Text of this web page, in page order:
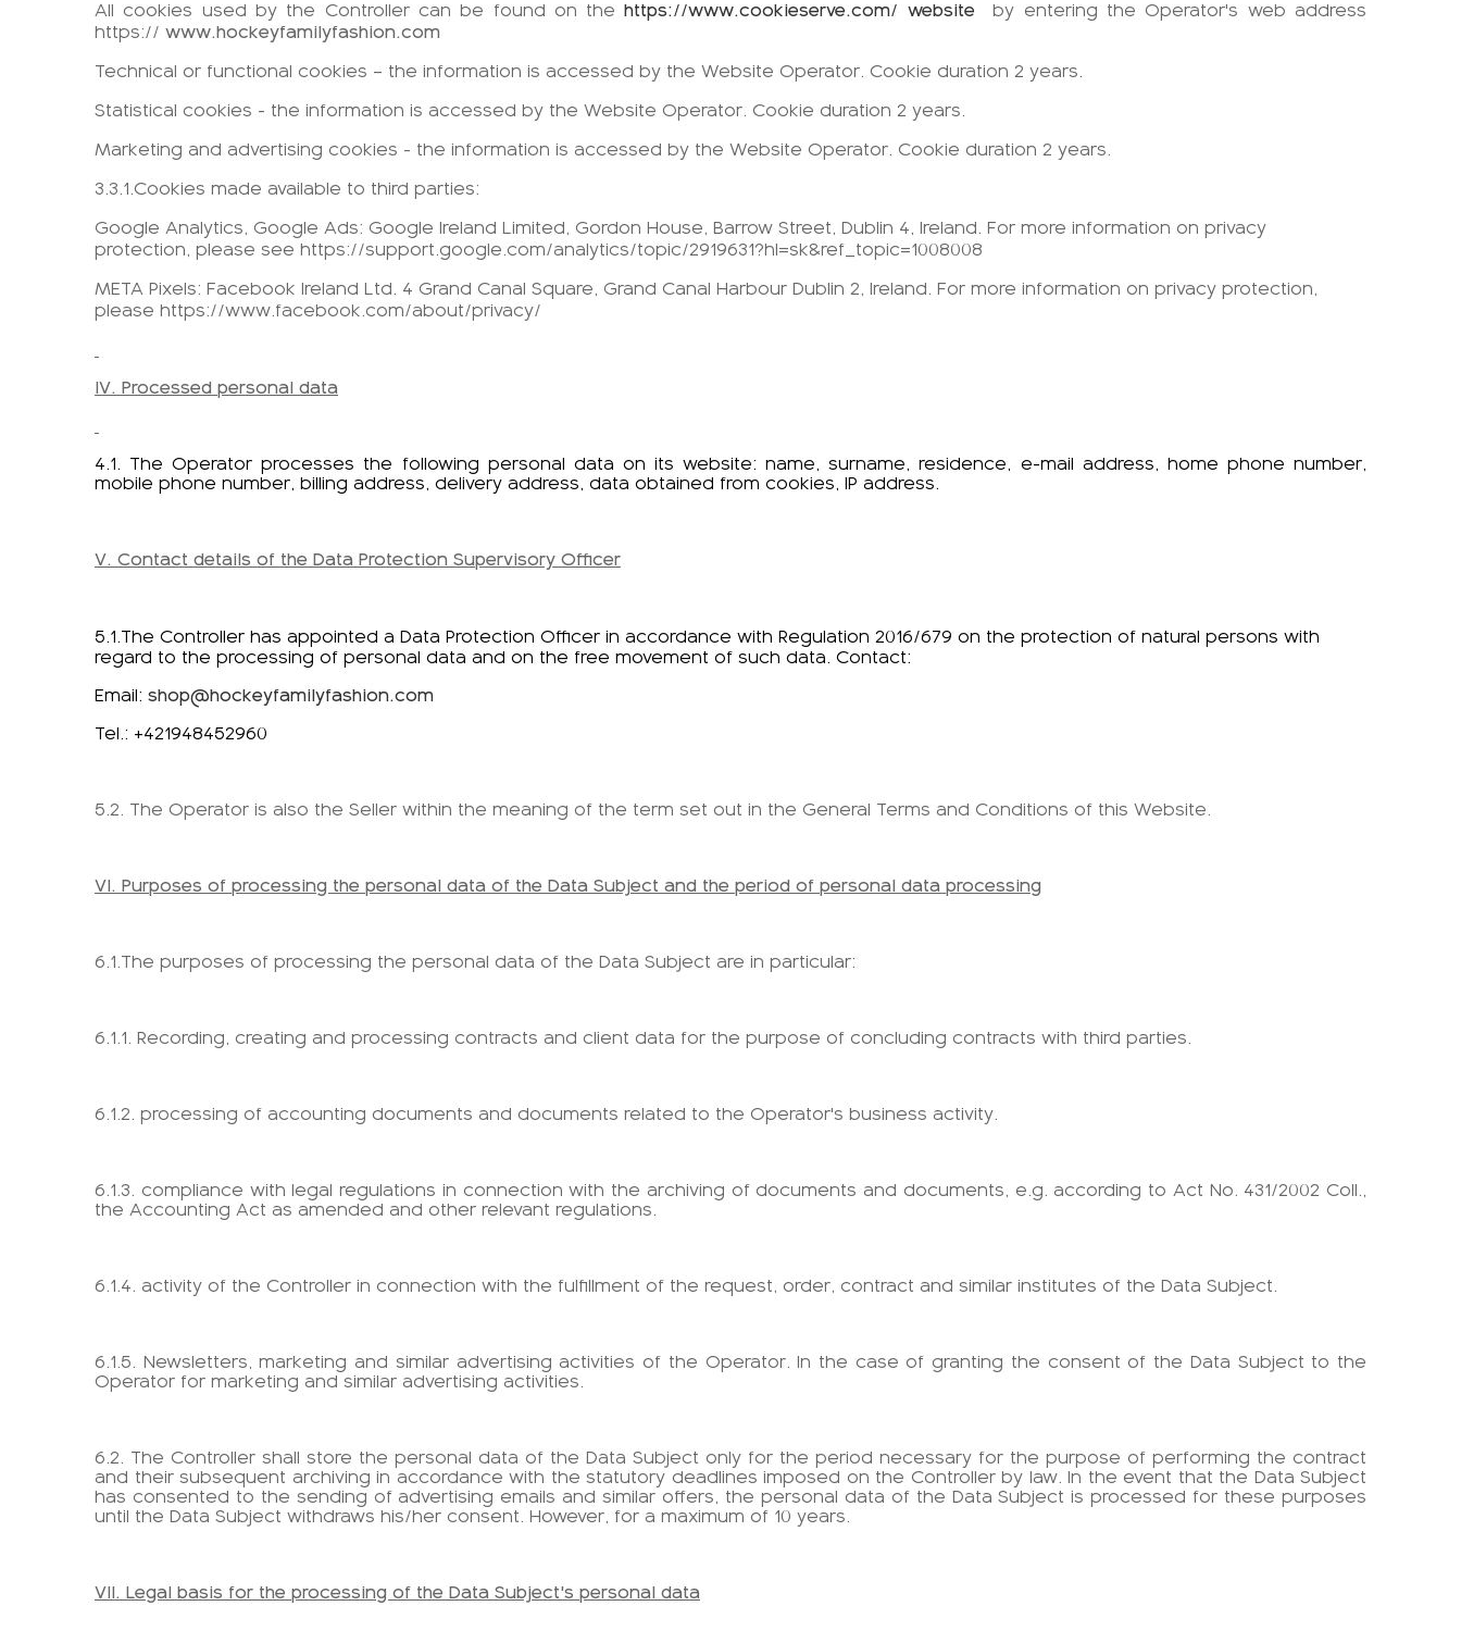
All cookies used by the Controller can be found on thehttps://www.cookieserve.com/ website
by entering the Operator's web address
https:// www.hockeyfamilyfashion.com
Technical or functional cookies – the information is accessed by the Website Operator. Cookie duration 2 years.
Statistical cookies - the information is accessed by the Website Operator. Cookie duration 2 years.
Marketing and advertising cookies - the information is accessed by the Website Operator. Cookie duration 2 years.
3.3.1.Cookies made available to third parties:
Google Analytics, Google Ads: Google Ireland Limited, Gordon House, Barrow Street, Dublin 4, Ireland. For more information on privacy
protection, please see https://support.google.com/analytics/topic/2919631?hl=sk&ref_topic=1008008
META Pixels: Facebook Ireland Ltd. 4 Grand Canal Square, Grand Canal Harbour Dublin 2, Ireland. For more information on privacy protection,
please https://www.facebook.com/about/privacy/
IV. Processed personal data
4.1. The Operator processes the following personal data on its website: name, surname, residence, e-mail address, home phone number,
mobile phone number, billing address, delivery address, data obtained from cookies, IP address.
V. Contact details of the Data Protection Supervisory Officer
5.1.The Controller has appointed a Data Protection Officer in accordance with Regulation 2016/679 on the protection of natural persons with
regard to the processing of personal data and on the free movement of such data. Contact:
Email: shop@hockeyfamilyfashion.com
Tel.: +421948452960
5.2. The Operator is also the Seller within the meaning of the term set out in the General Terms and Conditions of this Website.
VI. Purposes of processing the personal data of the Data Subject and the period of personal data processing
6.1.The purposes of processing the personal data of the Data Subject are in particular:
6.1.1. Recording, creating and processing contracts and client data for the purpose of concluding contracts with third parties.
6.1.2. processing of accounting documents and documents related to the Operator's business activity.
6.1.3. compliance with legal regulations in connection with the archiving of documents and documents, e.g. according to Act No. 431/2002 Coll.,
the Accounting Act as amended and other relevant regulations.
6.1.4. activity of the Controller in connection with the fulfillment of the request, order, contract and similar institutes of the Data Subject.
6.1.5. Newsletters, marketing and similar advertising activities of the Operator. In the case of granting the consent of the Data Subject to the
Operator for marketing and similar advertising activities.
6.2. The Controller shall store the personal data of the Data Subject only for the period necessary for the purpose of performing the contract
and their subsequent archiving in accordance with the statutory deadlines imposed on the Controller by law. In the event that the Data Subject
has consented to the sending of advertising emails and similar offers, the personal data of the Data Subject is processed for these purposes
until the Data Subject withdraws his/her consent. However, for a maximum of 10 years.
VII. Legal basis for the processing of the Data Subject's personal data